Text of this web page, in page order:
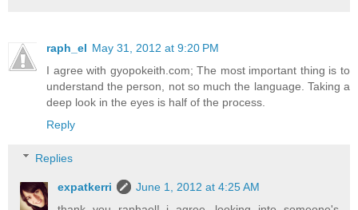
raph_el May 31, 2012 at 9:20 PM
I agree with gyopokeith.com; The most important thing is to
understand the person, not so much the language. Taking a
deep look in the eyes is half of the process.
Reply
Replies
expatkerri
June 1, 2012 at 4:25 AM